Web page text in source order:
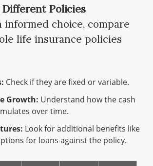
Different Policies
informed choice, compare
life insurance policies
Check if they are fixed or variable.
Growth: Understand how the cash
over time.
Look for additional benefits like
for loans against the policy.